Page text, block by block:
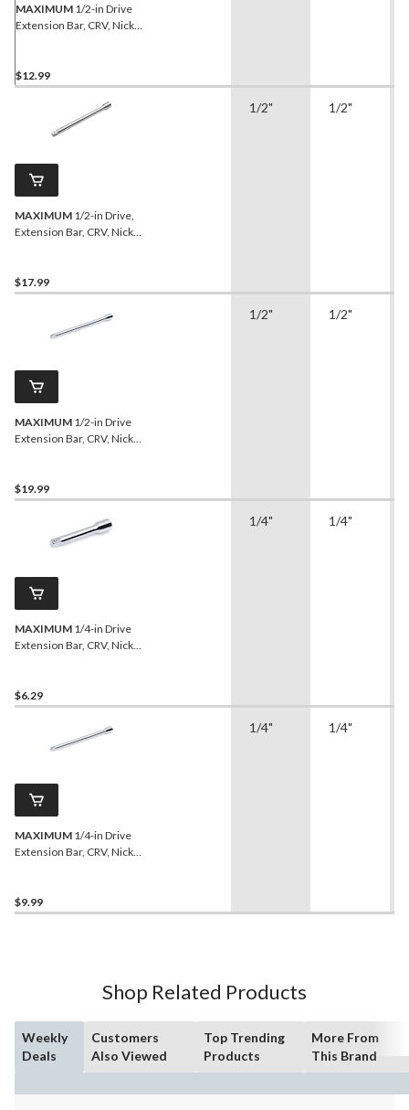
MAXIMUM 1/2-in Drive
Extension Bar, CRV, Nickel-
$12.99
MAXIMUM 1/2-in Drive,
Extension Bar, CRV, Nickel-
$17.99
1/2" 1/2"
MAXIMUM 1/2-in Drive
Extension Bar, CRV, Nickel-
$19.99
1/2" 1/2"
MAXIMUM 1/4-in Drive
Extension Bar, CRV, Nickel-
$6.29
1/4" 1/4"
MAXIMUM 1/4-in Drive
Extension Bar, CRV, Nickel-
$9.99
1/4" 1/4"
Shop Related Products
Weekly
Deals
Customers
Also Viewed
Top Trending
Products
More From
This Brand